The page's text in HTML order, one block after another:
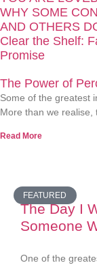
WHY SOME
AND OTHERS
Clear the Shelf:
Promise
The Power of
Some of the greatest
More than we realise,
Read More
FEATURED
The Day I
Someone
One of the